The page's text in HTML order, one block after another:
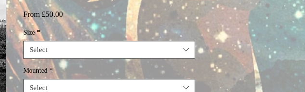
From £50.00Sale
Price
Size *
Select
Mounted *
Select